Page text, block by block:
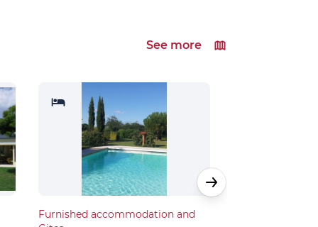
See more
Furnished accommodation and